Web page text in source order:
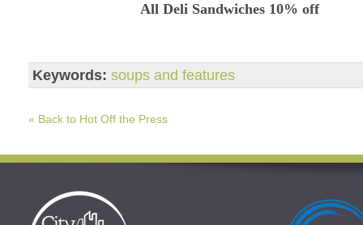
All Deli Sandwiches 10% off
Keywords: soups and features
« Back to Hot Off the Press